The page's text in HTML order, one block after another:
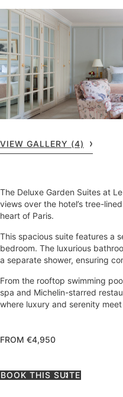
VIEW GALLERY (4)
The Deluxe Garden Suites at
views over the hotel’s tree-
heart of Paris.
This spacious suite features a
bedroom. The luxurious
a separate shower, ensuring
From the rooftop swimming
spa and Michelin-starred
where luxury and serenity
FROM €4,950
BOOK THIS SUITE